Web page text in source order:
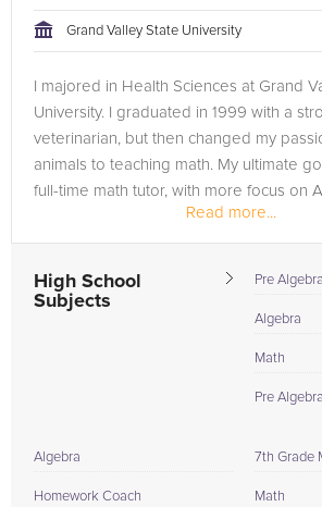
Browse our list of qualified Algebra
Grand Valley State University
I majored in Health Sciences at Grand
University. I graduated in 1999 with a
veterinarian, but then changed my
animals to teaching math. My ultimate
full-time math tutor, with more focus on
Read more...
High School
Subjects
Pre Algebra
Algebra
Math
Pre Algebra
Algebra
Homework Coach
7th Grade
Math